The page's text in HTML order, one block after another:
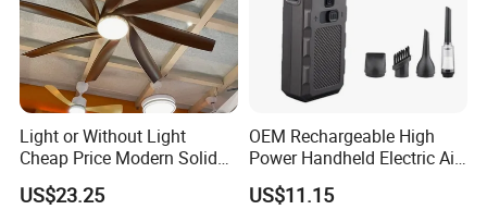
Light or Without Light
Cheap Price Modern Solid
Wood ABS Plywood 52 Inch
Silent Ceiling Fan
US$23.25
OEM Rechargeable High
Power Handheld Electric Air
Blower for Car Cleaning with
Stepless Speed Control
US$11.15